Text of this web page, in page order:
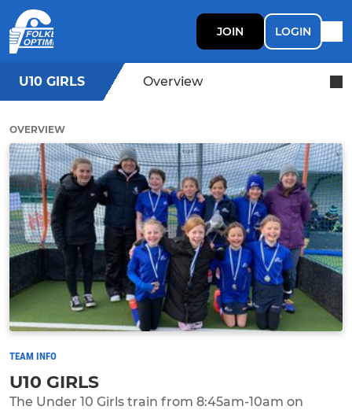
JOIN LOGIN
U10 GIRLS Overview
OVERVIEW
TEAM INFO
U10 GIRLS
The Under 10 Girls train from 8:45am-10am on